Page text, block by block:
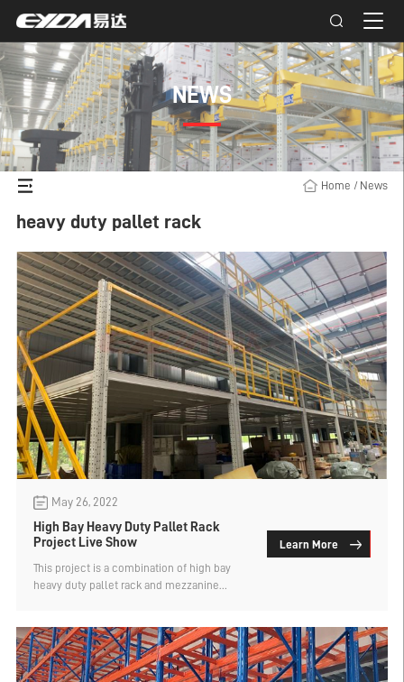
NEWS
Home / News
heavy duty pallet rack
May 26, 2022
High Bay Heavy Duty Pallet Rack
Project Live Show
This project is a combination of high bay
heavy duty pallet rack​ and mezzanine
customer's applicaton function, we divide
the high bay racking into two categories, A
type and B type.
Learn More